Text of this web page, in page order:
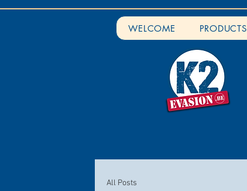
WELCOME PRODUCTS
All Posts